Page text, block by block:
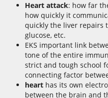
Heart attack: how far
how quickly it
quickly the liver repairs
glucose, etc.
EKS important link
tone of the entire
strict and tough school
connecting factor
hearthas its own
between the brain and